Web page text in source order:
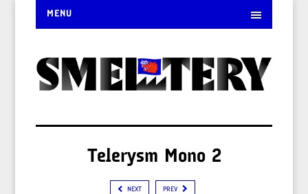
MENU
Telerysm Mono 2
NEXT PREV